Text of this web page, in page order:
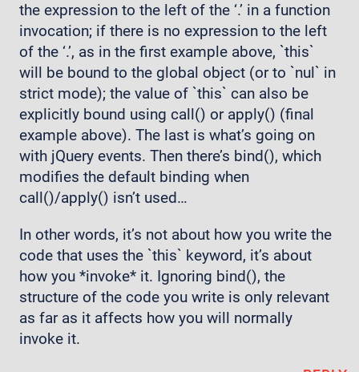
the expression to the left of the ‘.’ in a function
invocation; if there is no expression to the left
of the ‘.’, as in the first example above, `this`
will be bound to the global object (or to `nul` in
strict mode); the value of `this` can also be
explicitly bound using call() or apply() (final
example above). The last is what’s going on
with jQuery events. Then there’s bind(), which
modifies the default binding when
call()/apply() isn’t used…
In other words, it’s not about how you write the
code that uses the `this` keyword, it’s about
how you *invoke* it. Ignoring bind(), the
structure of the code you write is only relevant
as far as it affects how you will normally
invoke it.